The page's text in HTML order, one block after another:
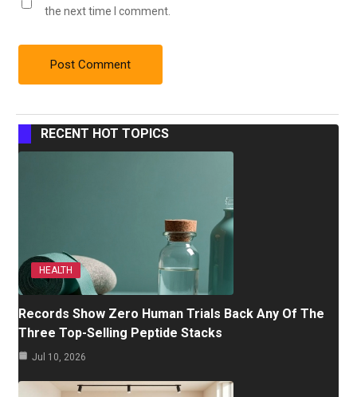
the next time I comment.
RECENT HOT TOPICS
HEALTH
Records Show Zero Human Trials Back Any Of The
Three Top-Selling Peptide Stacks
Jul 10, 2026